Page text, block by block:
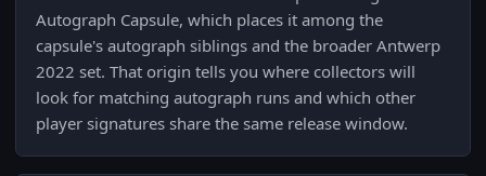
Autograph Capsule, which places it among the
capsule's autograph siblings and the broader Antwerp
2022 set. That origin tells you where collectors will
look for matching autograph runs and which other
player signatures share the same release window.